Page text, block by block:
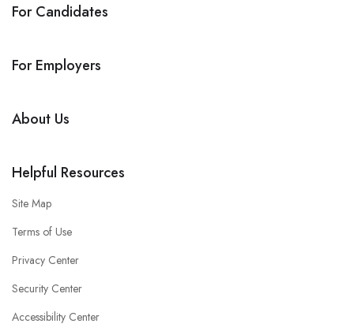
For Candidates
For Employers
About Us
Helpful Resources
Site Map
Terms of Use
Privacy Center
Security Center
Accessibility Center